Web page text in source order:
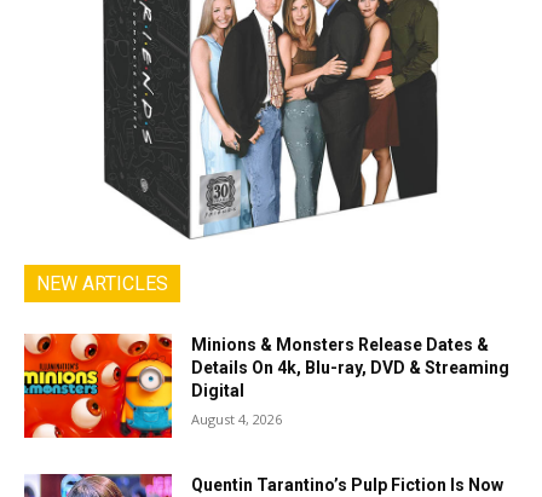
NEW ARTICLES
Minions & Monsters Release Dates &
Details On 4k, Blu-ray, DVD & Streaming
Digital
August 4, 2026
Quentin Tarantino’s Pulp Fiction Is Now